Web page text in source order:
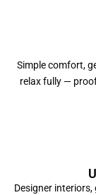
Simple comfort,
relax fully —
Designer